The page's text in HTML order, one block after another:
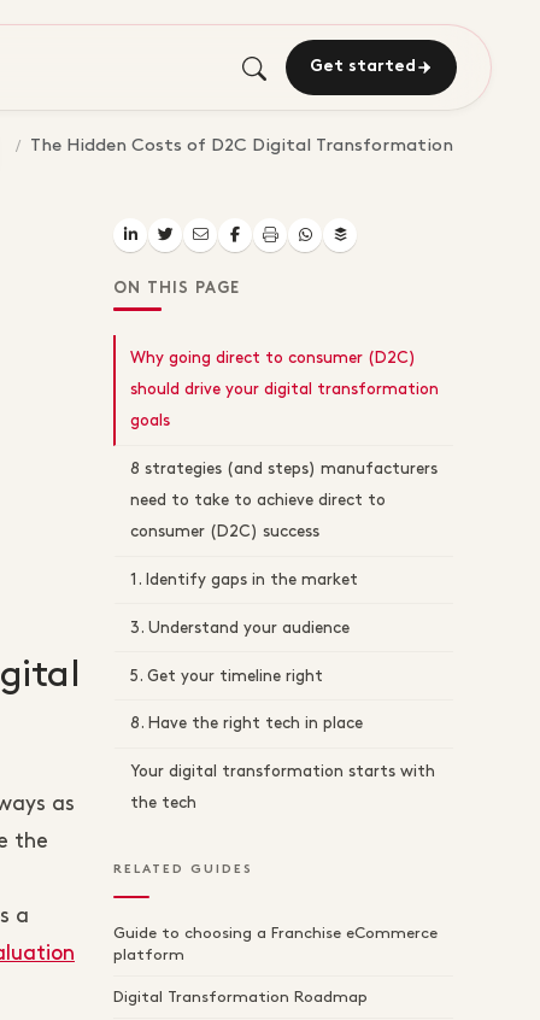
Get started
The Hidden Costs of D2C Digital Transformation
as
the
a
ON THIS PAGE
Why going direct to consumer (D2C)
should drive your digital transformation
goals
8 strategies (and steps) manufacturers
need to take to achieve direct to
consumer (D2C) success
1. Identify gaps in the market
3. Understand your audience
5. Get your timeline right
8. Have the right tech in place
Your digital transformation starts with
the tech
RELATED GUIDES
Guide to choosing a Franchise eCommerce
platform
Digital Transformation Roadmap